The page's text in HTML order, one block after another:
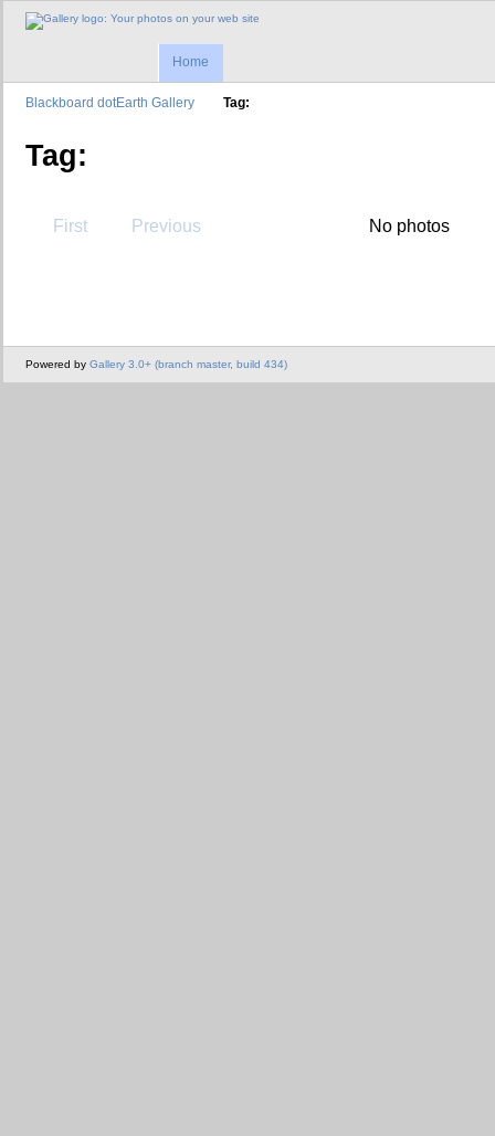
Home
Blackboard dotEarth Gallery Tag:
Tag:
First Previous No photos
Powered by Gallery 3.0+ (branch master, build 434)